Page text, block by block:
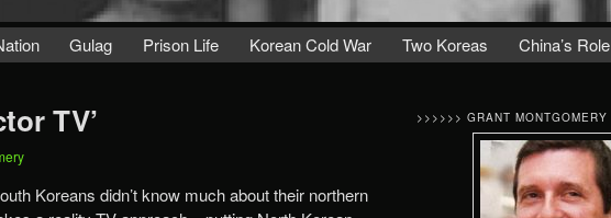
Gulag Prison Life Korean Cold War Two Koreas China’s Role
TV’
Koreans didn’t know much about their northern
>>>>>> GRANT MONTGOMERY